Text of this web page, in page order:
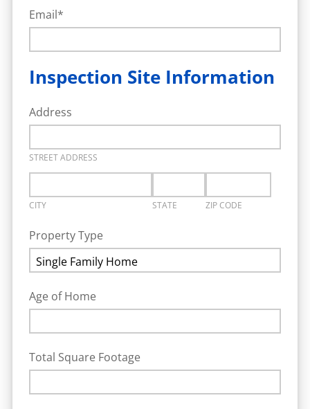
Email*
Inspection Site Information
Address
STREET ADDRESS
CITY STATE ZIP CODE
Property Type
Age of Home
Total Square Footage